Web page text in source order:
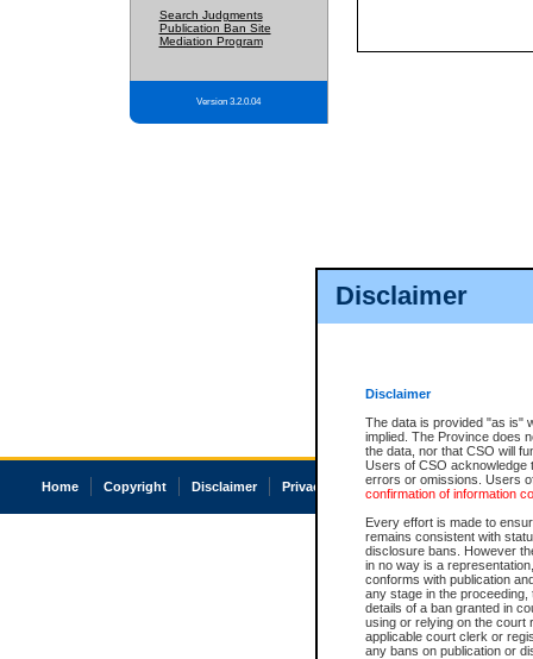
Disclaimer
Disclaimer
The data is provided "as is"
implied. The Province does
the data, nor that CSO will
Users of CSO acknowledge
errors or omissions. Users
confirmation of information
Every effort is made to
remains consistent with
disclosure bans. However
in no way is a
conforms with publication
any stage in the
details of a ban granted in
using or relying on the court
applicable court clerk or
any bans on publication or
Search Judgments
Publication Ban Site
Mediation Program
Version 3.2.0.04
Home Copyright Disclaimer Privacy Accessibility